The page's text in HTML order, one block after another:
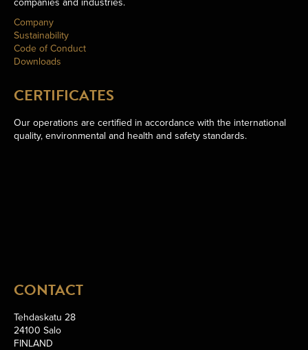
Company
Sustainability
Code of Conduct
Downloads
CERTIFICATES
Our operations are certified in accordance with the international
quality, environmental and health and safety standards.
CONTACT
Tehdaskatu 28
24100 Salo
FINLAND